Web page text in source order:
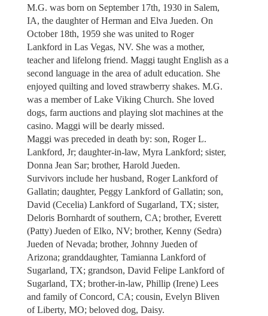
M.G. was born on September 17th, 1930 in Salem,
IA, the daughter of Herman and Elva Jueden. On
October 18th, 1959 she was united to Roger
Lankford in Las Vegas, NV. She was a mother,
teacher and lifelong friend. Maggi taught English as a
second language in the area of adult education. She
enjoyed quilting and loved strawberry shakes. M.G.
was a member of Lake Viking Church. She loved
dogs, farm auctions and playing slot machines at the
casino. Maggi will be dearly missed.
Maggi was preceded in death by: son, Roger L.
Lankford, Jr; daughter-in-law, Myra Lankford; sister,
Donna Jean Sar; brother, Harold Jueden.
Survivors include her husband, Roger Lankford of
Gallatin; daughter, Peggy Lankford of Gallatin; son,
David (Cecelia) Lankford of Sugarland, TX; sister,
Deloris Bornhardt of southern, CA; brother, Everett
(Patty) Jueden of Elko, NV; brother, Kenny (Sedra)
Jueden of Nevada; brother, Johnny Jueden of
Arizona; granddaughter, Tamianna Lankford of
Sugarland, TX; grandson, David Felipe Lankford of
Sugarland, TX; brother-in-law, Phillip (Irene) Lees
and family of Concord, CA; cousin, Evelyn Bliven
of Liberty, MO; beloved dog, Daisy.